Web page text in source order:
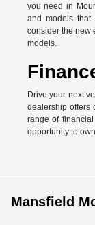
you need in
and models
consider the new
models.
Drive your next
dealership offers
range of
opportunity to
Mansfield